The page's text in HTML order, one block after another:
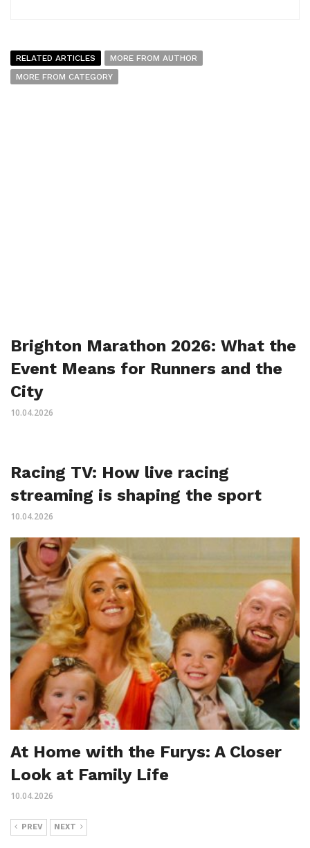
RELATED ARTICLES
MORE FROM AUTHOR
MORE FROM CATEGORY
Brighton Marathon 2026: What the
Event Means for Runners and the
City
10.04.2026
Racing TV: How live racing
streaming is shaping the sport
10.04.2026
At Home with the Furys: A Closer
Look at Family Life
10.04.2026
PREV NEXT